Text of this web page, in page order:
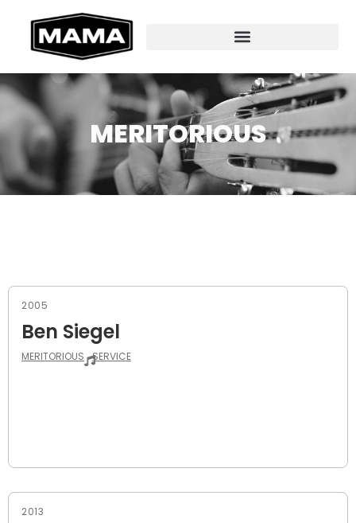
MERITORIOUS
2005
Ben Siegel
MERITORIOUS SERVICE
2013